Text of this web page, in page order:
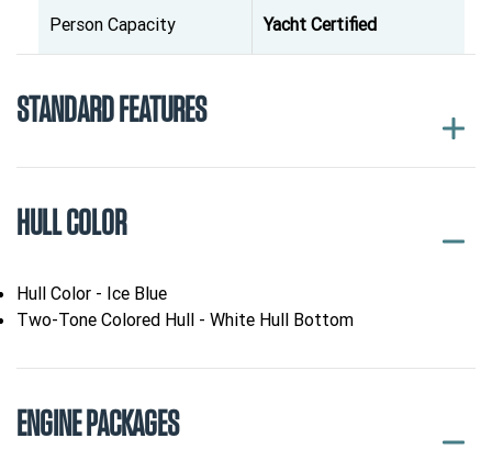
Person Capacity Yacht Certified
STANDARD FEATURES
HULL COLOR
Hull Color - Ice Blue
Two-Tone Colored Hull - White Hull Bottom
ENGINE PACKAGES